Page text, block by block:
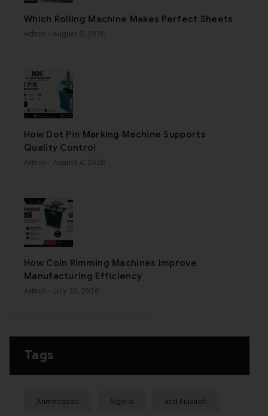
Which Rolling Machine Makes Perfect Sheets
Admin - August 6, 2026
How Dot Pin Marking Machine Supports
Quality Control
Admin - August 4, 2026
How Coin Rimming Machines Improve
Manufacturing Efficiency
Admin - July 30, 2026
Tags
Ahmedabad Algeria and Fujairah